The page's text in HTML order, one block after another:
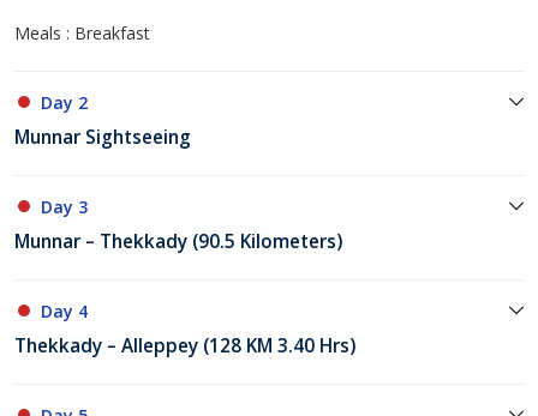
Meals : Breakfast
Day 2
Munnar Sightseeing
Day 3
Munnar – Thekkady (90.5 Kilometers)
Day 4
Thekkady – Alleppey (128 KM 3.40 Hrs)